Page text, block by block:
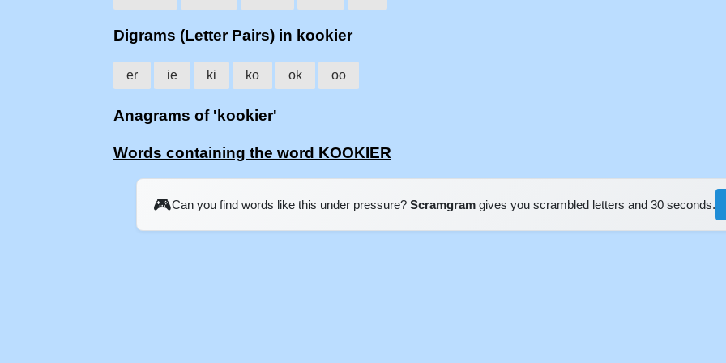
Digrams (Letter Pairs) in kookier
er ie ki ko ok oo
Anagrams of 'kookier'
Words containing the word KOOKIER
🎮Can you find words like this under pressure? Scramgram gives you scrambled letters and 30 seconds.